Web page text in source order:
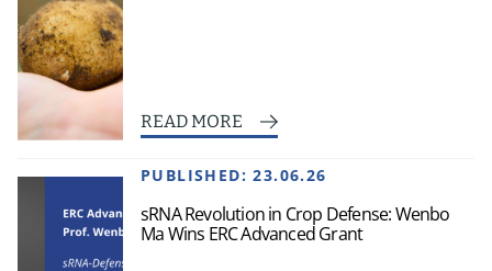
READ MORE
PUBLISHED:23.06.26
sRNA Revolution in Crop Defense: Wenbo
Ma Wins ERC Advanced Grant